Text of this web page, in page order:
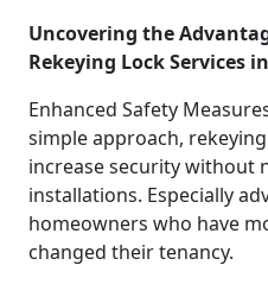
Uncovering the
Rekeying Lock Services
Enhanced Safety
simple approach,
increase security without
installations. Especially
homeowners who have
changed their tenancy.